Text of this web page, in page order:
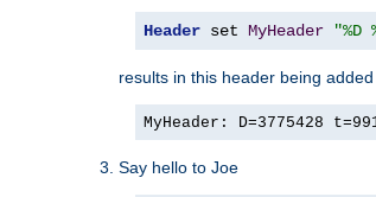
Header set MyHeader "%D
results in this header being
MyHeader: D=3775428
Say hello to Joe